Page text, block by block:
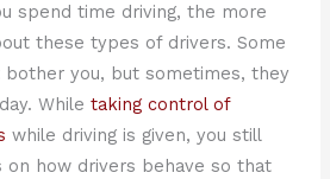
spend time driving, the more
these types of drivers. Some
bother you, but sometimes, they
While taking control of
while driving is given, you still
on how drivers behave so that